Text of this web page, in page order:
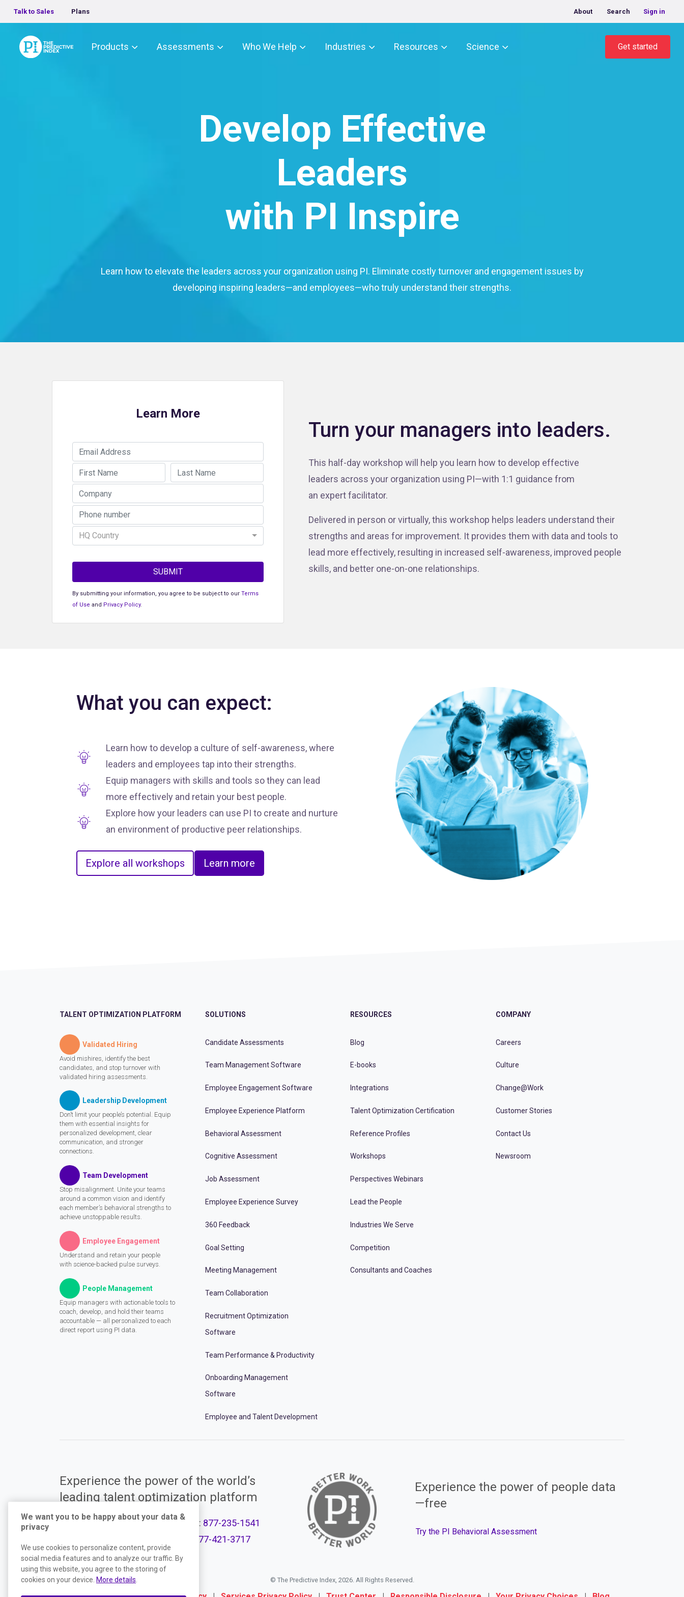
Talk to Sales Plans About Search Sign in
The Predictive IndexProducts Assessments Who We Help Industries Resources Science Get started
Develop Effective
Leaders
with PI Inspire
Learn how to elevate the leaders across your organization using PI. Eliminate costly turnover and engagement issues by
developing inspiring leaders—and employees—who truly understand their strengths.
Learn More
HQ Country
SUBMIT
By submitting your information, you agree to be subject to our Terms
of Use and Privacy Policy.
Turn your managers into leaders.
This half-day workshop will help you learn how to develop effective
leaders across your organization using PI—with 1:1 guidance from
an expert facilitator.
Delivered in person or virtually, this workshop helps leaders understand their
strengths and areas for improvement. It provides them with data and tools to
lead more effectively, resulting in increased self-awareness, improved people
skills, and better one-on-one relationships.
What you can expect:
Learn how to develop a culture of self-awareness, where
leaders and employees tap into their strengths.
Equip managers with skills and tools so they can lead
more effectively and retain your best people.
Explore how your leaders can use PI to create and nurture
an environment of productive peer relationships.
Explore all workshops Learn more
TALENT OPTIMIZATION PLATFORM
Validated Hiring
Avoid mishires, identify the best
candidates, and stop turnover with
validated hiring assessments.
Leadership Development
Don’t limit your people’s potential. Equip
them with essential insights for
personalized development, clear
communication, and stronger
connections.
Team Development
Stop misalignment. Unite your teams
around a common vision and identify
each member’s behavioral strengths to
achieve unstoppable results.
Employee Engagement
Understand and retain your people
with science-backed pulse surveys.
People Management
Equip managers with actionable tools to
coach, develop, and hold their teams
accountable — all personalized to each
direct report using PI data.
SOLUTIONS
Candidate Assessments
Team Management Software
Employee Engagement Software
Employee Experience Platform
Behavioral Assessment
Cognitive Assessment
Job Assessment
Employee Experience Survey
360 Feedback
Goal Setting
Meeting Management
Team Collaboration
Recruitment Optimization
Software
Team Performance & Productivity
Onboarding Management
Software
Employee and Talent Development
RESOURCES
Blog
E-books
Integrations
Talent Optimization Certification
Reference Profiles
Workshops
Perspectives Webinars
Lead the People
Industries We Serve
Competition
Consultants and Coaches
COMPANY
Careers
Culture
Change@Work
Customer Stories
Contact Us
Newsroom
Experience the power of the world’s
leading talent optimization platform
Call Support: 877-235-1541
877-421-3717
Experience the power of people data
—free
Try the PI Behavioral Assessment
© The Predictive Index, 2026. All Rights Reserved.
We want you to be happy about your data &
privacy
We use cookies to personalize content, provide
social media features and to analyze our traffic. By
using this website, you agree to the storing of
cookies on your device. More details